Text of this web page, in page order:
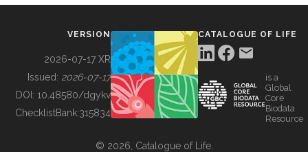
BUILDING COL
VERSION
2026-07-17 XR
Issued: 2026-07-17
DOI: 10.48580/dgykv
ChecklistBank:315834
CATALOGUE OF LIFE
is a
Global
Core
Biodata
Resource
© 2026, Catalogue of Life.